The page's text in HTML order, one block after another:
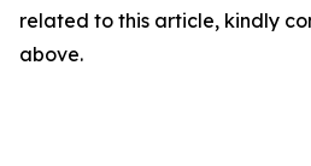
related to this article, kindly
above.